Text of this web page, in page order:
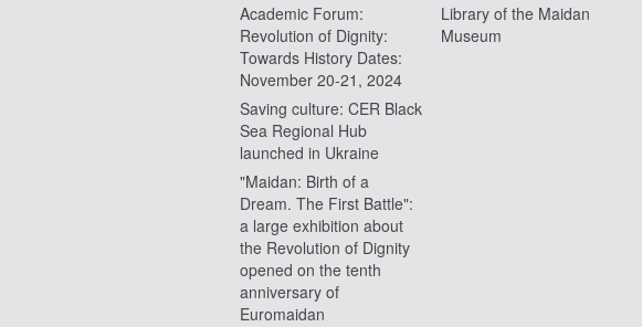
Academic Forum:
Revolution of Dignity:
Towards History Dates:
November 20-21, 2024
Saving culture: CER Black
Sea Regional Hub
launched in Ukraine
"Maidan: Birth of a
Dream. The First Battle":
a large exhibition about
the Revolution of Dignity
opened on the tenth
anniversary of
Euromaidan
Library of the Maidan
Museum